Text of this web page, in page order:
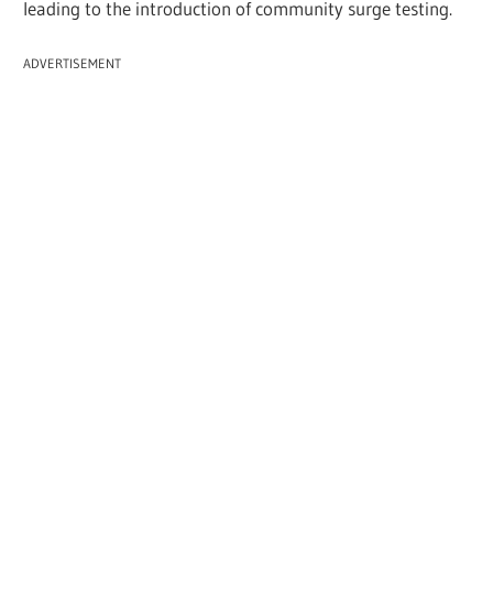
leading to the introduction of community surge testing.
ADVERTISEMENT